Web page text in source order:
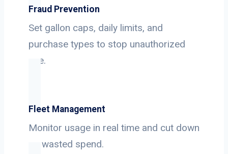
Fraud Prevention
Set gallon caps, daily limits, and
purchase types to stop unauthorized
use.
Fleet Management
Monitor usage in real time and cut down
on wasted spend.